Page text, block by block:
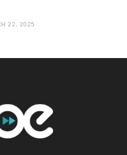
22, 2025